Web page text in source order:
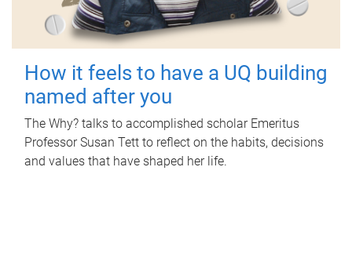
How it feels to have a UQ building
named after you
The Why? talks to accomplished scholar Emeritus
Professor Susan Tett to reflect on the habits, decisions
and values that have shaped her life.